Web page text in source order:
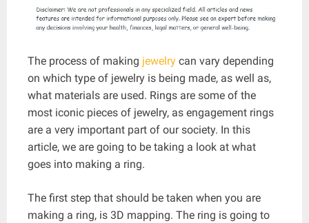
The process of making jewelry can vary depending
on which type of jewelry is being made, as well as,
what materials are used. Rings are some of the
most iconic pieces of jewelry, as engagement rings
are a very important part of our society. In this
article, we are going to be taking a look at what
goes into making a ring.
The first step that should be taken when you are
making a ring, is 3D mapping. The ring is going to